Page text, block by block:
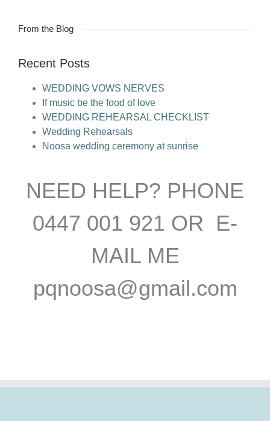
From the Blog
Recent Posts
WEDDING VOWS NERVES
If music be the food of love
WEDDING REHEARSAL CHECKLIST
Wedding Rehearsals
Noosa wedding ceremony at sunrise
NEED HELP? PHONE
0447 001 921 OR E-
MAIL ME
pqnoosa@gmail.com